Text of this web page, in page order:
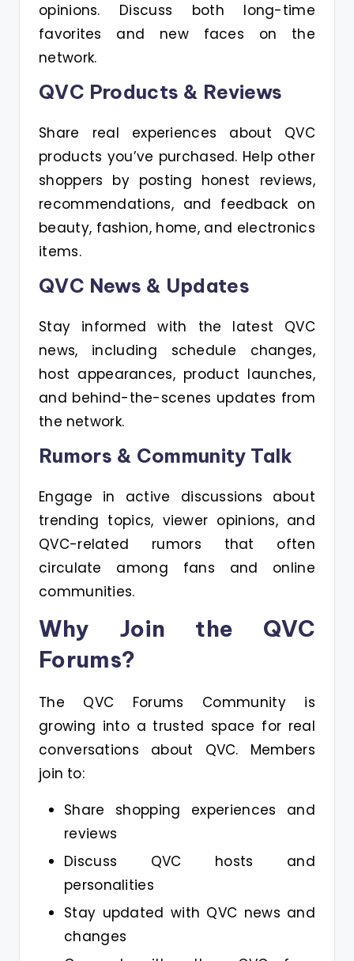
opinions. Discuss both long-time
favorites and new faces on the
network.
QVC Products & Reviews
Share real experiences about QVC
products you’ve purchased. Help other
shoppers by posting honest reviews,
recommendations, and feedback on
beauty, fashion, home, and electronics
items.
QVC News & Updates
Stay informed with the latest QVC
news, including schedule changes,
host appearances, product launches,
and behind-the-scenes updates from
the network.
Rumors & Community Talk
Engage in active discussions about
trending topics, viewer opinions, and
QVC-related rumors that often
circulate among fans and online
communities.
Why Join the QVC
Forums?
The QVC Forums Community is
growing into a trusted space for real
conversations about QVC. Members
join to:
Share shopping experiences and
reviews
Discuss QVC hosts and
personalities
Stay updated with QVC news and
changes